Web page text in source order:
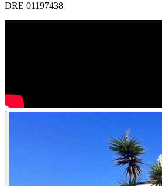
DRE 01197438